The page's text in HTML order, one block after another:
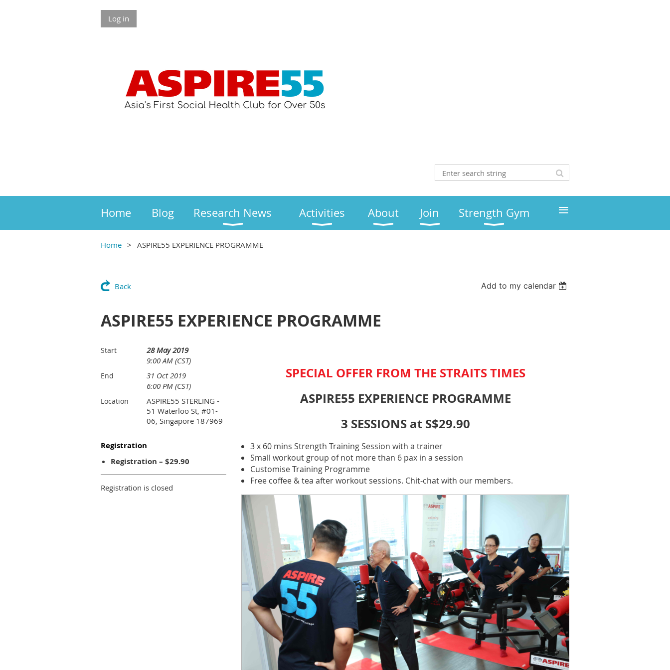
Log in
Home Blog Research News Activities About Join Strength Gym ≡
Home ASPIRE55 EXPERIENCE PROGRAMME
Back Add to my calendar
ASPIRE55 EXPERIENCE PROGRAMME
Start
28 May 2019
9:00 AM (CST)
End
31 Oct 2019
6:00 PM (CST)
Location
ASPIRE55 STERLING -
51 Waterloo St, #01-
06, Singapore 187969
Registration
Registration – $29.90
Registration is closed
SPECIAL OFFER FROM THE STRAITS TIMES
ASPIRE55 EXPERIENCE PROGRAMME
3 SESSIONS at S$29.90
3 x 60 mins Strength Training Session with a trainer
Small workout group of not more than 6 pax in a session
Customise Training Programme
Free coffee & tea after workout sessions. Chit-chat with our members.